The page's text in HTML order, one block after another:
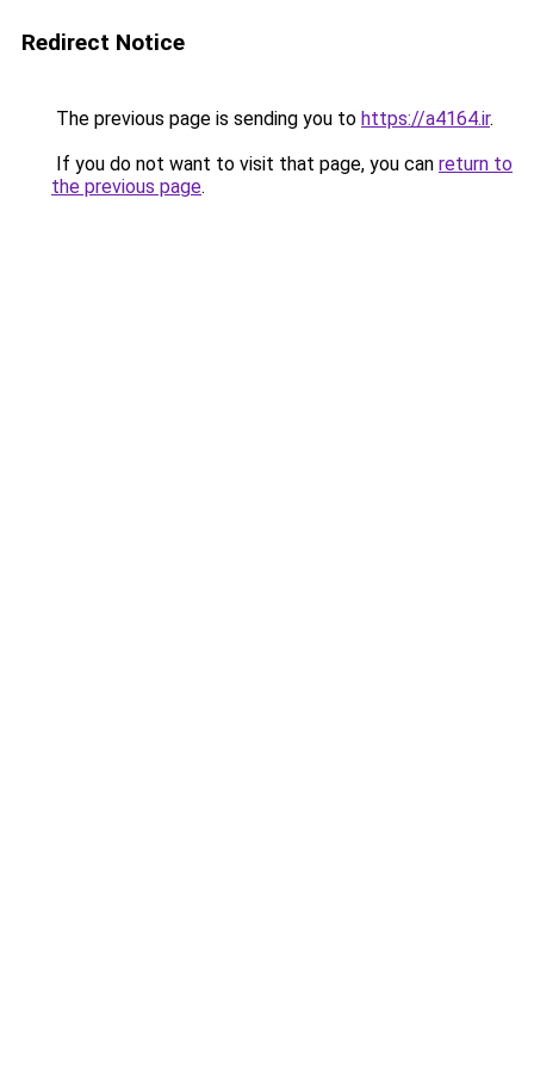
Redirect Notice
The previous page is sending you to https://a4164.ir.
If you do not want to visit that page, you can return to
the previous page.